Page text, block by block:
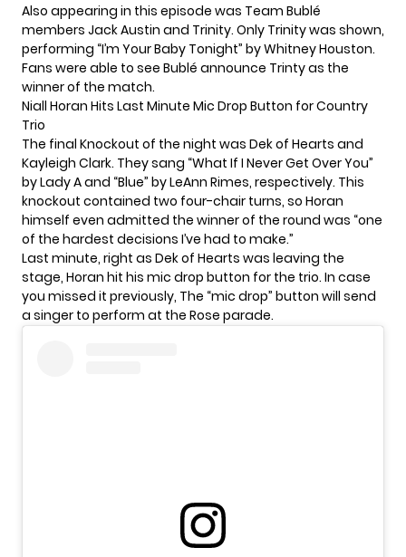
Also appearing in this episode was Team Bublé
members Jack Austin and Trinity. Only Trinity was shown,
performing “I’m Your Baby Tonight” by Whitney Houston.
Fans were able to see Bublé announce Trinty as the
winner of the match.
Niall Horan Hits Last Minute Mic Drop Button for Country
Trio
The final Knockout of the night was Dek of Hearts and
Kayleigh Clark. They sang “What If I Never Get Over You”
by Lady A and “Blue” by LeAnn Rimes, respectively. This
knockout contained two four-chair turns, so Horan
himself even admitted the winner of the round was “one
of the hardest decisions I’ve had to make.”
Last minute, right as Dek of Hearts was leaving the
stage, Horan hit his mic drop button for the trio. In case
you missed it previously, The “mic drop” button will send
a singer to perform at the Rose parade.